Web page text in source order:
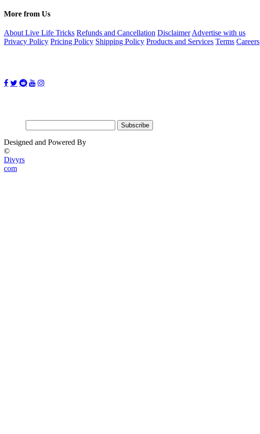
More from Us
About Live Life Tricks Refunds and Cancellation Disclaimer Advertise with us
Privacy Policy Pricing Policy Shipping Policy Products and Services Terms Careers
Designed and Powered By
©
Divyrs
com